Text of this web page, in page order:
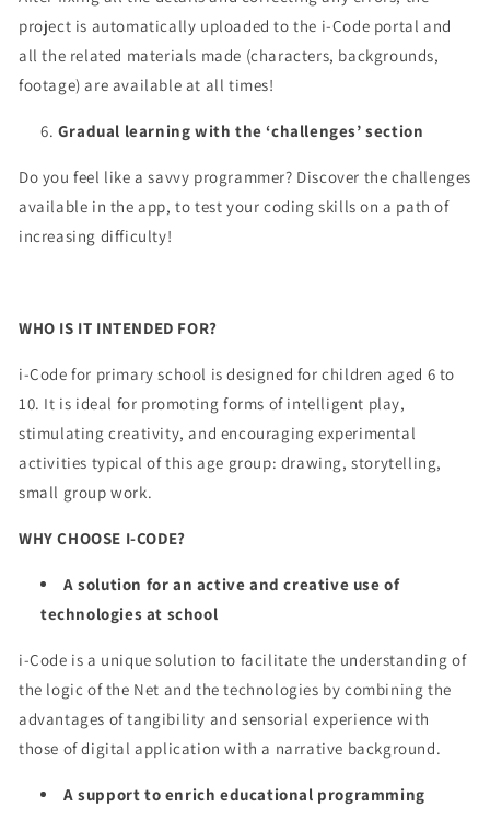
project is automatically uploaded to the i-Code portal and
all the related materials made (characters, backgrounds,
footage) are available at all times!
Gradual learning with the ‘challenges’ section
Do you feel like a savvy programmer? Discover the challenges
available in the app, to test your coding skills on a path of
increasing difficulty!
WHO IS IT INTENDED FOR?
i-Code for primary school is designed for children aged 6 to
10. It is ideal for promoting forms of intelligent play,
stimulating creativity, and encouraging experimental
activities typical of this age group: drawing, storytelling,
small group work.
WHY CHOOSE I-CODE?
A solution for an active and creative use of
technologies at school
i-Code is a unique solution to facilitate the understanding of
the logic of the Net and the technologies by combining the
advantages of tangibility and sensorial experience with
those of digital application with a narrative background.
A support to enrich educational programming